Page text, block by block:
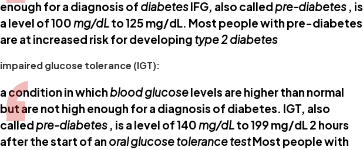
enough for a diagnosis of diabetesIFG, also calledpre-diabetes , is
a level of 100 mg/dLto 125 mg/dL. Most people with pre-diabetes
are at increased risk for developing type 2 diabetes
impaired glucose tolerance (IGT):
a condition in whichblood glucoselevels are higher than normal
but are not high enough for a diagnosis of diabetes. IGT, also
calledpre-diabetes , is a level of 140 mg/dLto 199 mg/dL 2 hours
after the start of an oral glucose tolerance testMost people with